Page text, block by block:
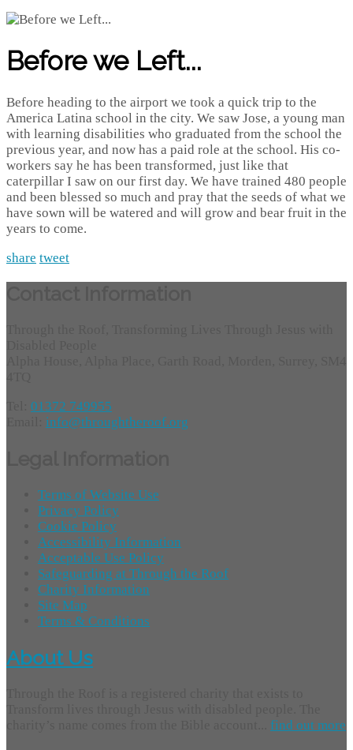
Before we Left...
Before heading to the airport we took a quick trip to the
America Latina school in the city. We saw Jose, a young man
with learning disabilities who graduated from the school the
previous year, and now has a paid role at the school. His co-
workers say he has been transformed, just like that
caterpillar I saw on our first day. We have trained 480 people
and been blessed so much and pray that the seeds of what we
have sown will be watered and will grow and bear fruit in the
years to come.
share tweet
01372 749955
info@throughtheroof.org
Terms of Website Use
Privacy Policy
Cookie Policy
Accessibility Information
Acceptable Use Policy
Safeguarding at Through the Roof
Charity Information
Site Map
Terms & Conditions
About Us
find out more